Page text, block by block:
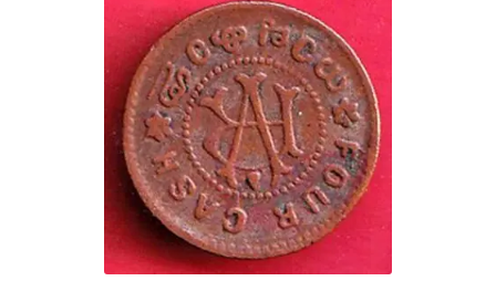
Other Information
Submit Review